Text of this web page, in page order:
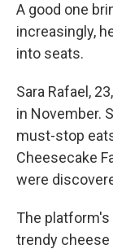
A good one
increasingly,
into seats.
Sara Rafael,
in November.
must-stop
Cheesecake
were
The
trendy cheese